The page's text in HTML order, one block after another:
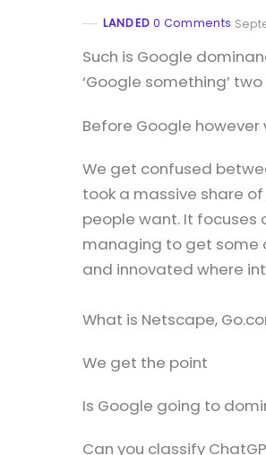
LANDED 0 Comments
Such is Google
‘Google something’
Before Google however
We get confused
took a massive share
people want. It focuses
managing to get some
and innovated where
What is Netscape,
We get the point
Is Google going to
Can you classify